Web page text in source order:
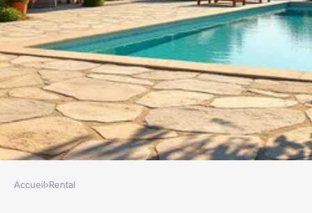
Accueil›Rental